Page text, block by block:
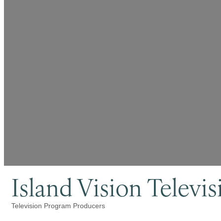
Island Vision
Categories
Television Program Producers